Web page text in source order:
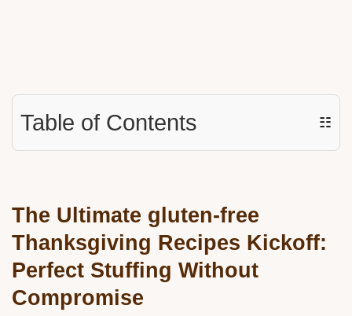
Table of Contents ☷
The Ultimate gluten-free
Thanksgiving Recipes Kickoff:
Perfect Stuffing Without
Compromise